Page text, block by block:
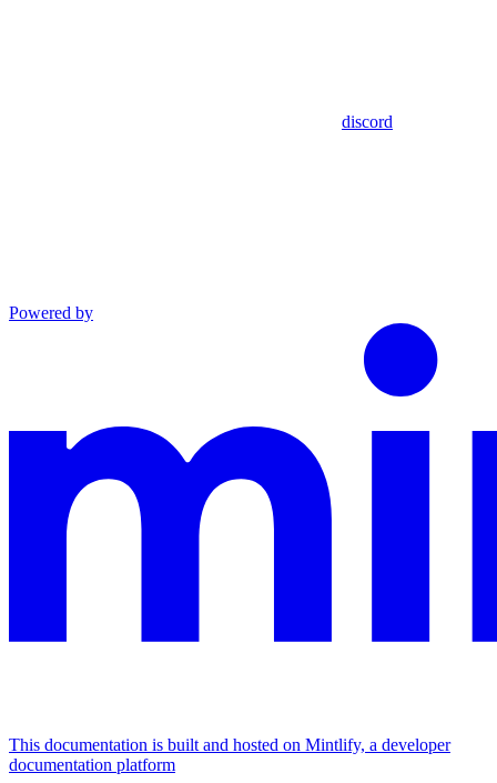
discord
Powered by
This documentation is built and hosted on Mintlify, a developer
documentation platform